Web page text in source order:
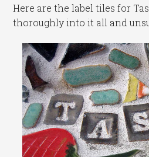
Here are the label tiles for
thoroughly into it all and